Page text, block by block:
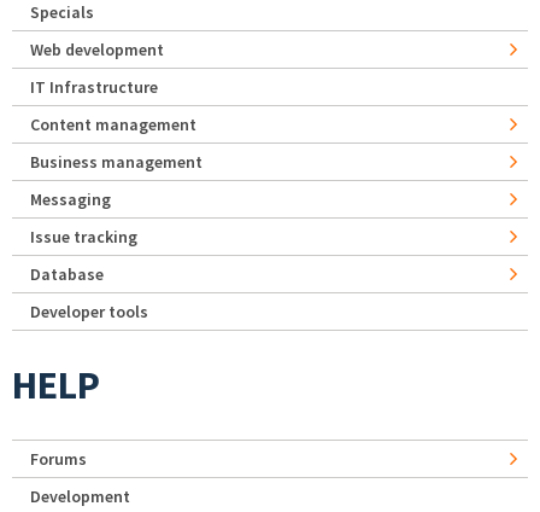
Specials
Web development
IT Infrastructure
Content management
Business management
Messaging
Issue tracking
Database
Developer tools
HELP
Forums
Development